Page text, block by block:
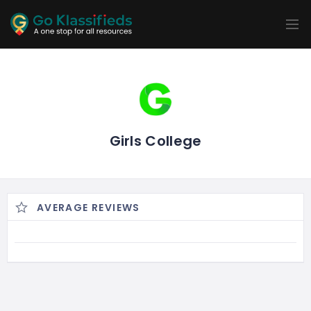
ADD
BUSINESS
LISTINGS
LOCATION
Girls College
AVERAGE REVIEWS